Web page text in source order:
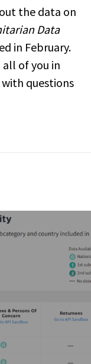
the data on
Data
in February.
of you in
questions